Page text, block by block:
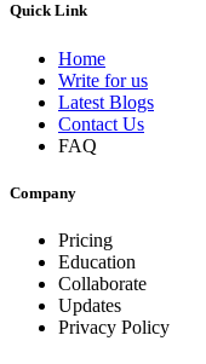
Quick Link
Home
Write for us
Latest Blogs
Contact Us
FAQ
Company
Pricing
Education
Collaborate
Updates
Privacy Policy